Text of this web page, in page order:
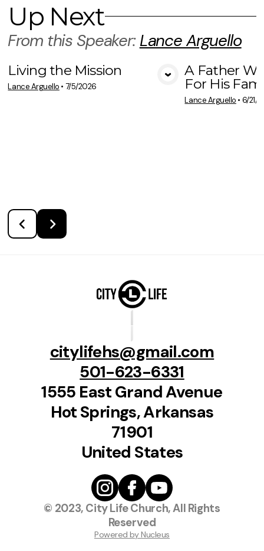
Up Next
From this Speaker:Lance Arguello
View Media
Living the Mission
Lance Arguello • 7/5/2026
A Father
For His
Lance Arguello • 6/21/
citylifehs@gmail.com
501-623-6331
1555 East Grand Avenue
Hot Springs, Arkansas
71901
United States
© 2023, City Life Church, All Rights
Reserved
Powered by Nucleus